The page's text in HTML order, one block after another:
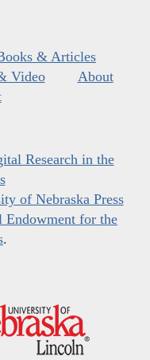
& Articles
Video
About
Research in the
of Nebraska Press
Endowment for the
.